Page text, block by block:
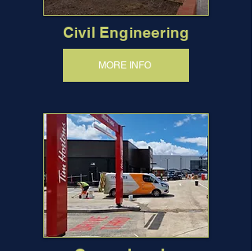
Civil Engineering
MORE INFO